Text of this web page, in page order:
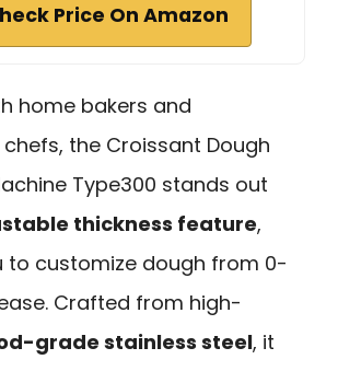
Price On Amazon
home bakers and
the Croissant Dough
Type300 stands out
thickness feature,
to customize dough from 0-
Crafted from high-
grade stainless steel, it